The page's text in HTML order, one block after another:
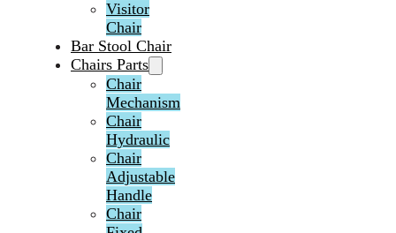
Visitor
Chair
Bar Stool Chair
Chairs Parts
Chair
Mechanism
Chair
Hydraulic
Chair
Adjustable
Handle
Chair